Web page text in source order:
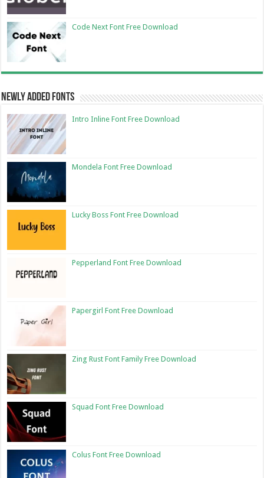
Code Next Font Free Download
Newly Added Fonts
Intro Inline Font Free Download
Mondela Font Free Download
Lucky Boss Font Free Download
Pepperland Font Free Download
Papergirl Font Free Download
Zing Rust Font Family Free Download
Squad Font Free Download
Colus Font Free Download